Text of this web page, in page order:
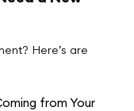
Here’s are
from Your